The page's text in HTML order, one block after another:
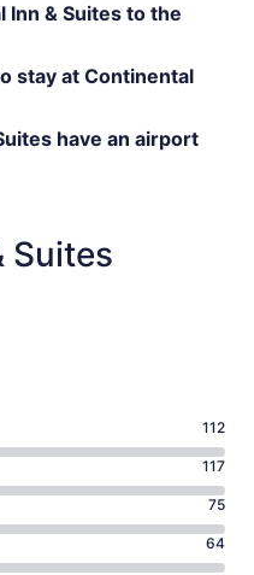
Inn & Suites to the
stay at Continental
have an airport
Suites
112
117
75
64